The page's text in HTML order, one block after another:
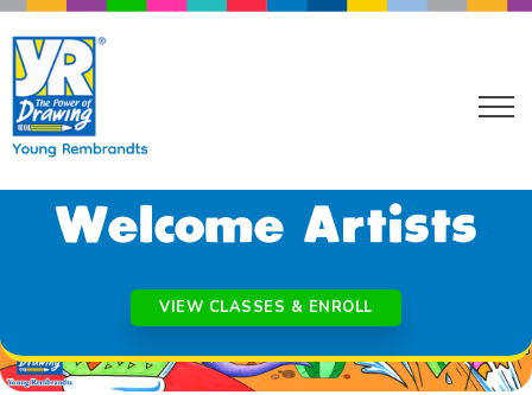
Welcome Artists
VIEW CLASSES & ENROLL